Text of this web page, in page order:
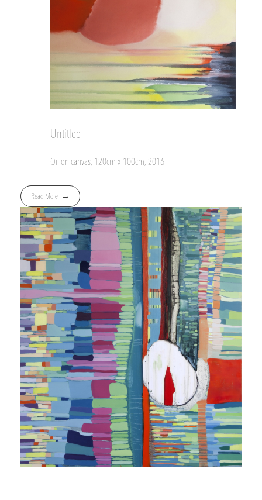
Untitled
Oil on canvas, 120cm x 100cm, 2016
Read More